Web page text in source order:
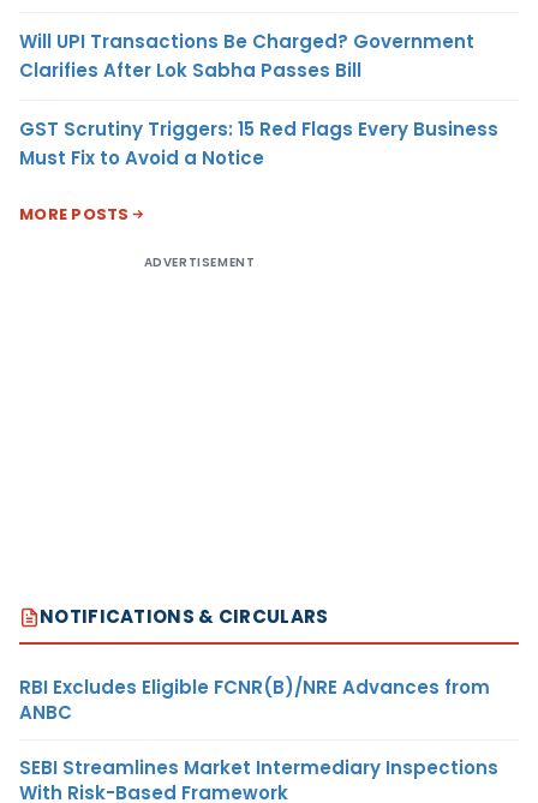
Will UPI Transactions Be Charged? Government
Clarifies After Lok Sabha Passes Bill
GST Scrutiny Triggers: 15 Red Flags Every Business
Must Fix to Avoid a Notice
MORE POSTS
ADVERTISEMENT
NOTIFICATIONS & CIRCULARS
RBI Excludes Eligible FCNR(B)/NRE Advances from
ANBC
SEBI Streamlines Market Intermediary Inspections
With Risk-Based Framework